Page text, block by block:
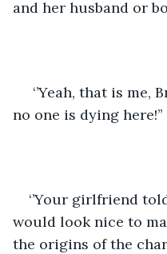
and her husband or
no one is dying here!’’
‘’Your girlfriend
would look nice to
the origins of the